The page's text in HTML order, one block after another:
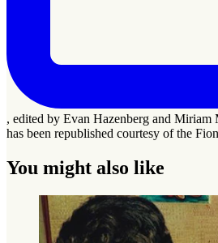
, edited by Evan Hazenberg and
has been republished courtesy of the
You might also like